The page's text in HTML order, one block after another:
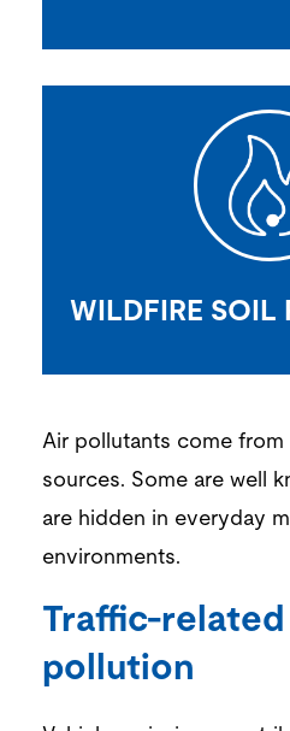
WILDFIRE SOIL
Air pollutants come
sources. Some are well
are hidden in everyday
environments.
Traffic-related
pollution